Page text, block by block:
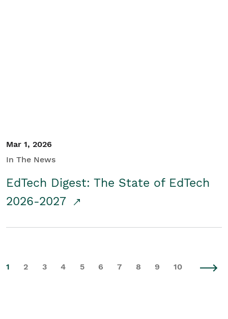
Mar 1, 2026
In The News
EdTech Digest: The State of EdTech
2026-2027
1 2 3 4 5 6 7 8 9 10